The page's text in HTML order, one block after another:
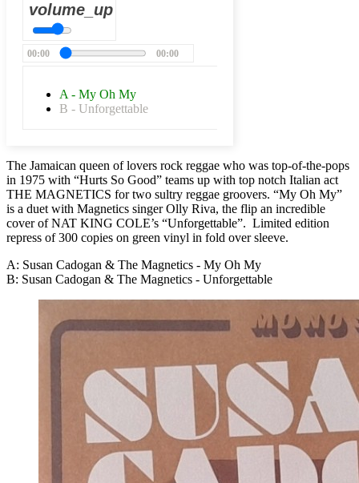
volume_up
00:00 00:00
A - My Oh My
B - Unforgettable
The Jamaican queen of lovers rock reggae who was top-of-the-pops
in 1975 with “Hurts So Good” teams up with top notch Italian act
THE MAGNETICS for two sultry reggae groovers. “My Oh My”
is a duet with Magnetics singer Olly Riva, the flip an incredible
cover of NAT KING COLE’s “Unforgettable”. Limited edition
repress of 300 copies on green vinyl in fold over sleeve.
A: Susan Cadogan & The Magnetics - My Oh My
B: Susan Cadogan & The Magnetics - Unforgettable